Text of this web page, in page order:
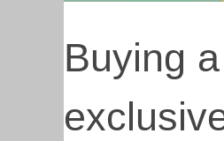
Buying